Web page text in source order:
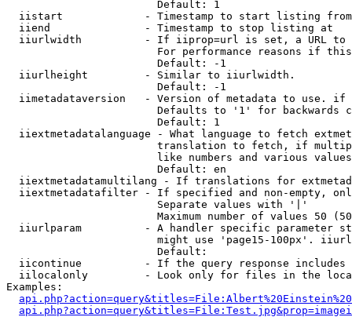
                        Default: 1
  iistart             - Timestamp to start listing from
  iiend               - Timestamp to stop listing at
iiurlwidth          - If iiprop=url is set, a URL
For performance reasons if
                        Default: -1
  iiurlheight         - Similar to iiurlwidth.
                        Default: -1
iimetadataversion   - Version of metadata to use.
Defaults to '1' for backwards
                        Default: 1
iiextmetadatalanguage - What language to fetch
translation to fetch, if
like numbers and various
                        Default: en
iiextmetadatamultilang - If translations for
iiextmetadatafilter - If specified and non-empty,
                        Separate values with '|'
Maximum number of values 50
iiurlparam          - A handler specific parameter
might use 'page15-100px'.
                        Default:
iicontinue          - If the query response
iilocalonly         - Look only for files in the
Examples: